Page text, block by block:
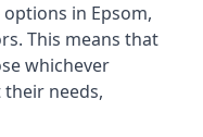
in Epsom,
This means that
whichever
needs,